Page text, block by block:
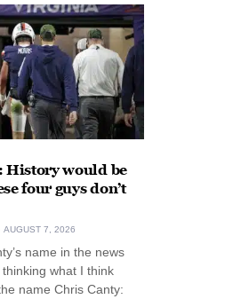
History would be
four guys don’t
AUGUST 7, 2026
name in the news
what I think
name Chris Canty: